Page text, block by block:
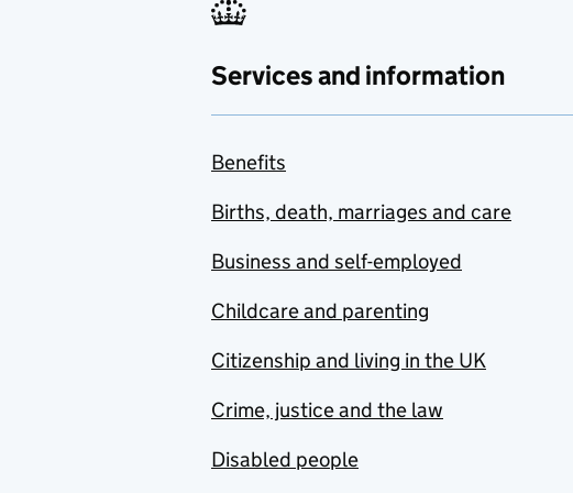
Services and information
Benefits
Births, death, marriages and care
Business and self-employed
Childcare and parenting
Citizenship and living in the UK
Crime, justice and the law
Disabled people